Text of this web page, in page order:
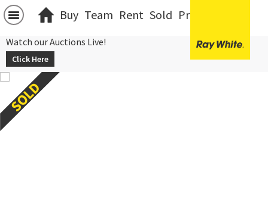
Buy Team Rent Sold Projects
Watch our Auctions Live!
Click Here